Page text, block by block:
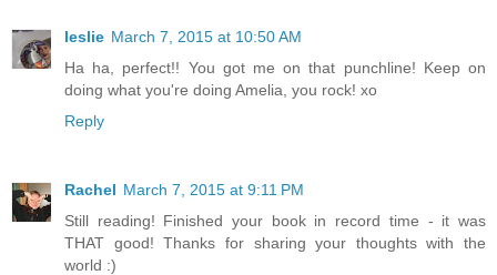
leslie March 7, 2015 at 10:50 AM
Ha ha, perfect!! You got me on that punchline! Keep on
doing what you're doing Amelia, you rock! xo
Reply
Rachel March 7, 2015 at 9:11 PM
Still reading! Finished your book in record time - it was
THAT good! Thanks for sharing your thoughts with the
world :)